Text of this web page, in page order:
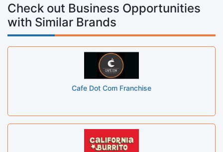
Check out Business Opportunities
with Similar Brands
Cafe Dot Com Franchise